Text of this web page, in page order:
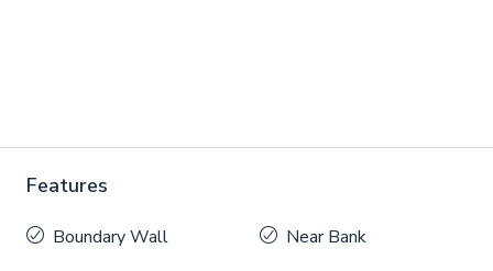
Features
Boundary Wall Near Bank